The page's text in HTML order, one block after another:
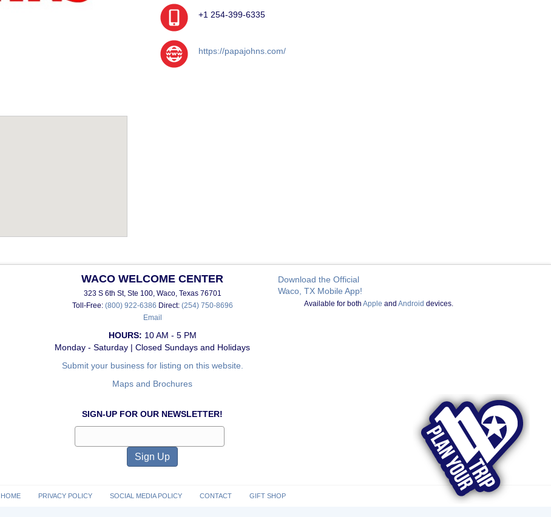
+1 254-399-6335
https://papajohns.com/
WACO WELCOME CENTER
323 S 6th St, Ste 100, Waco, Texas 76701
Toll-Free: (800) 922-6386 Direct: (254) 750-8696
Email
HOURS: 10 AM - 5 PM
Monday - Saturday | Closed Sundays and Holidays
Submit your business for listing on this website.
Maps and Brochures
SIGN-UP FOR OUR NEWSLETTER!
Download the Official
Waco, TX Mobile App!
Available for bothApple andAndroid devices.
HOME PRIVACY POLICY SOCIAL MEDIA POLICY CONTACT GIFT SHOP